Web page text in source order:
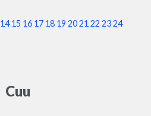
Cuu
14 15 16 17 18 19 2021 22 2324